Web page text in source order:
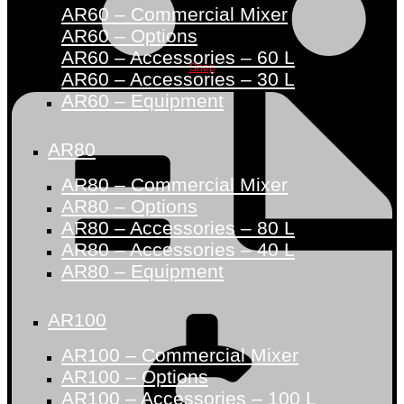
Shop
AR60 – Commercial Mixer
AR60 – Options
AR60 – Accessories – 60 L
AR60 – Accessories – 30 L
AR60 – Equipment
AR80
AR80 – Commercial Mixer
AR80 – Options
AR80 – Accessories – 80 L
AR80 – Accessories – 40 L
AR80 – Equipment
AR100
AR100 – Commercial Mixer
AR100 – Options
AR100 – Accessories – 100 L